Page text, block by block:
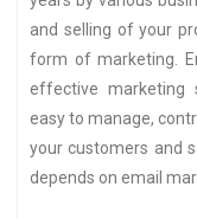
and selling of your
form of marketing.
effective marketing
easy to manage,
your customers and
depends on email